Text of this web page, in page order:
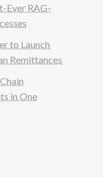
Ever RAG-
to Launch
Remittances
in One